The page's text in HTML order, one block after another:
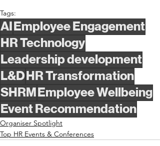
Tags:
AIEmployee Engagement
HR Technology
Leadership development
L&DHR Transformation
SHRMEmployee Wellbeing
Event Recommendation
Organiser Spotlight
Top HR Events & Conferences